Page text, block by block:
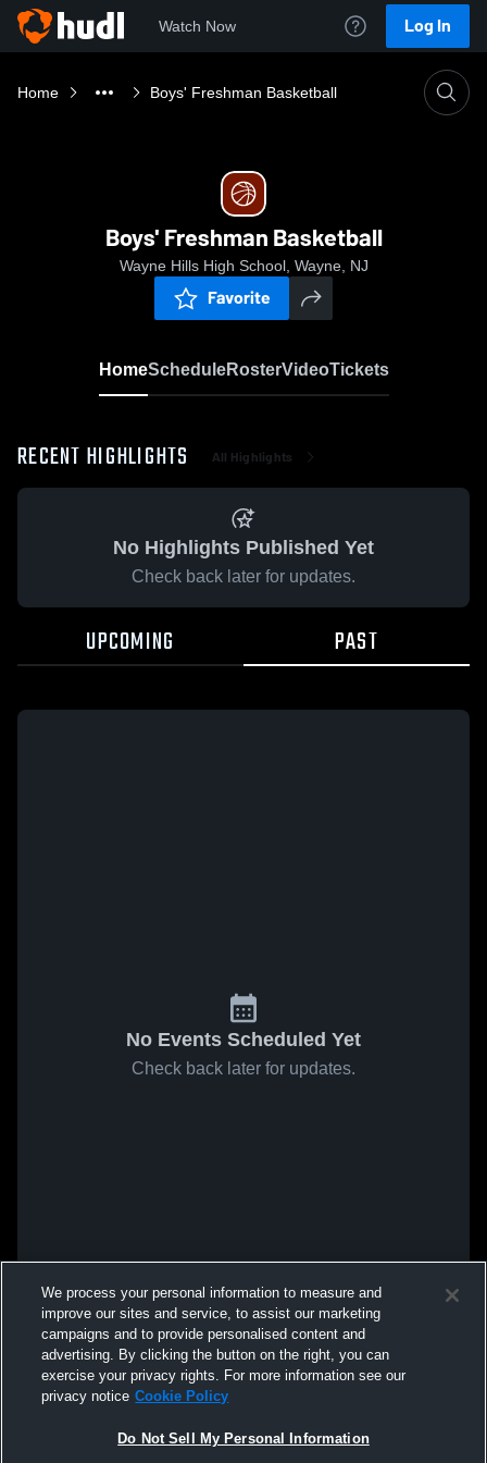
Watch Now Log In
Home Boys' Freshman Basketball
Boys' Freshman Basketball
Wayne Hills High School, Wayne, NJ
Favorite
HomeScheduleRosterVideoTickets
RECENT HIGHLIGHTS All Highlights
No Highlights Published Yet
Check back later for updates.
UPCOMING PAST
No Events Scheduled Yet
Check back later for updates.
We process your personal information to measure and
improve our sites and service, to assist our marketing
campaigns and to provide personalised content and
advertising. By clicking the button on the right, you can
exercise your privacy rights. For more information see our
privacy notice Cookie Policy
Do Not Sell My Personal Information